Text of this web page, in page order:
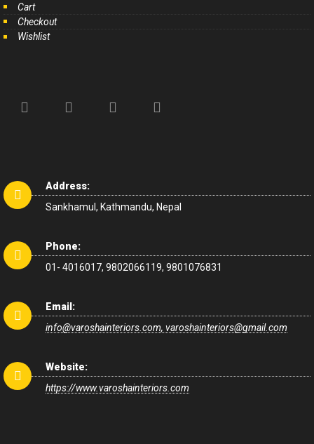
Cart
Checkout
Wishlist
Address:
Sankhamul, Kathmandu, Nepal
Phone:
01- 4016017, 9802066119, 9801076831
Email:
info@varoshainteriors.com, varoshainteriors@gmail.com
Website:
https://www.varoshainteriors.com